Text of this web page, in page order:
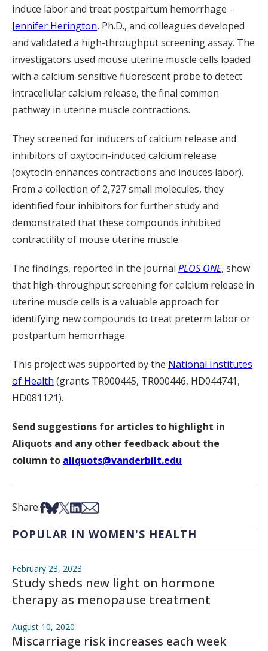
induce labor and treat postpartum hemorrhage –
Jennifer Herington, Ph.D., and colleagues developed
and validated a high-throughput screening assay. The
investigators used mouse uterine muscle cells loaded
with a calcium-sensitive fluorescent probe to detect
intracellular calcium release, the final common
pathway in uterine muscle contractions.
They screened for inducers of calcium release and
inhibitors of oxytocin-induced calcium release
(oxytocin enhances contractions and induces labor).
From a collection of 2,727 small molecules, they
identified four inhibitors for further study and
demonstrated that these compounds inhibited
contractility of mouse uterine muscle.
The findings, reported in the journal PLOS ONE, show
that high-throughput screening for calcium release in
uterine muscle cells is a valuable approach for
identifying new compounds to treat preterm labor or
postpartum hemorrhage.
This project was supported by the National Institutes
of Health (grants TR000445, TR000446, HD044741,
HD081121).
Send suggestions for articles to highlight in
Aliquots and any other feedback about the
column to aliquots@vanderbilt.edu
Share:Share on Facebook
Share on Bsky
Share on X
Share on LinkedIn
Share via Email
POPULAR IN WOMEN'S HEALTH
February 23, 2023
Study sheds new light on hormone
therapy as menopause treatment
August 10, 2020
Miscarriage risk increases each week